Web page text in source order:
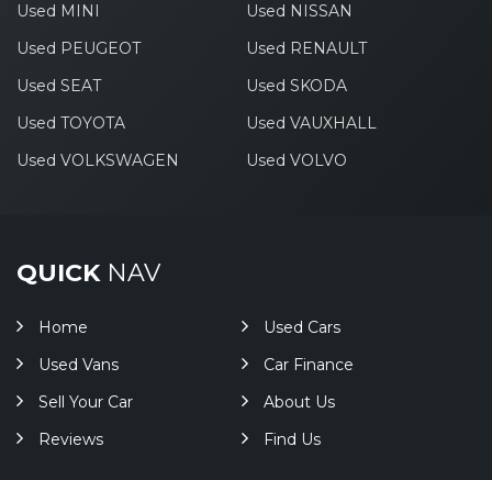
Used MINI
Used NISSAN
Used PEUGEOT
Used RENAULT
Used SEAT
Used SKODA
Used TOYOTA
Used VAUXHALL
Used VOLKSWAGEN
Used VOLVO
QUICKNAV
Home
Used Cars
Used Vans
Car Finance
Sell Your Car
About Us
Reviews
Find Us